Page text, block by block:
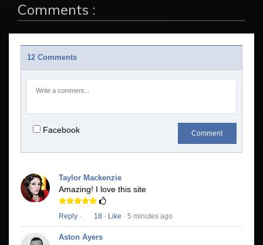
Comments :
12 Comments
Facebook Comment
Taylor Mackenzie
Amazing! I love this site
Reply · 18 · Like · 5 minutes ago
Aston Ayers